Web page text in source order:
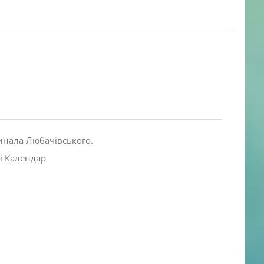
Любачівського.
Календар